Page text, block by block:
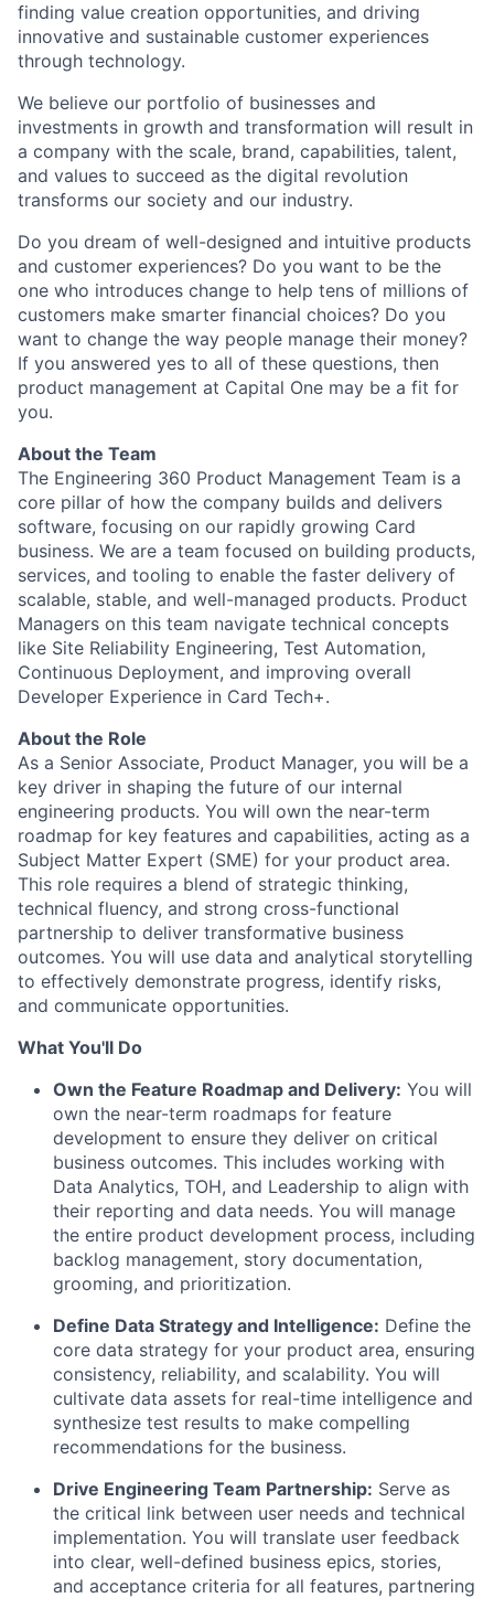
finding value creation opportunities, and driving
innovative and sustainable customer experiences
through technology.
We believe our portfolio of businesses and
investments in growth and transformation will result in
a company with the scale, brand, capabilities, talent,
and values to succeed as the digital revolution
transforms our society and our industry.
Do you dream of well-designed and intuitive products
and customer experiences? Do you want to be the
one who introduces change to help tens of millions of
customers make smarter financial choices? Do you
want to change the way people manage their money?
If you answered yes to all of these questions, then
product management at Capital One may be a fit for
you.
About the Team
The Engineering 360 Product Management Team is a
core pillar of how the company builds and delivers
software, focusing on our rapidly growing Card
business. We are a team focused on building products,
services, and tooling to enable the faster delivery of
scalable, stable, and well-managed products. Product
Managers on this team navigate technical concepts
like Site Reliability Engineering, Test Automation,
Continuous Deployment, and improving overall
Developer Experience in Card Tech+.
About the Role
As a Senior Associate, Product Manager, you will be a
key driver in shaping the future of our internal
engineering products. You will own the near-term
roadmap for key features and capabilities, acting as a
Subject Matter Expert (SME) for your product area.
This role requires a blend of strategic thinking,
technical fluency, and strong cross-functional
partnership to deliver transformative business
outcomes. You will use data and analytical storytelling
to effectively demonstrate progress, identify risks,
and communicate opportunities.
What You'll Do
Own the Feature Roadmap and Delivery: You will
own the near-term roadmaps for feature
development to ensure they deliver on critical
business outcomes. This includes working with
Data Analytics, TOH, and Leadership to align with
their reporting and data needs. You will manage
the entire product development process, including
backlog management, story documentation,
grooming, and prioritization.
Define Data Strategy and Intelligence: Define the
core data strategy for your product area, ensuring
consistency, reliability, and scalability. You will
cultivate data assets for real-time intelligence and
synthesize test results to make compelling
recommendations for the business.
Drive Engineering Team Partnership: Serve as
the critical link between user needs and technical
implementation. You will translate user feedback
into clear, well-defined business epics, stories,
and acceptance criteria for all features, partnering